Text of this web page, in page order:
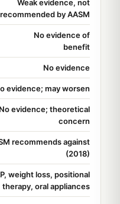
Weak evidence, not
recommended by AASM
No evidence of
benefit
No evidence
evidence; may worsen
No evidence; theoretical
concern
recommends against
(2018)
weight loss, positional
therapy, oral appliances